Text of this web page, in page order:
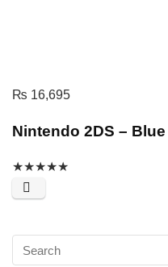
₨ 16,695
Nintendo 2DS – Blue
★★★★★